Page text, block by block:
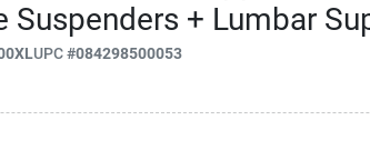
Suspenders + Lumbar
UPC#084298500053